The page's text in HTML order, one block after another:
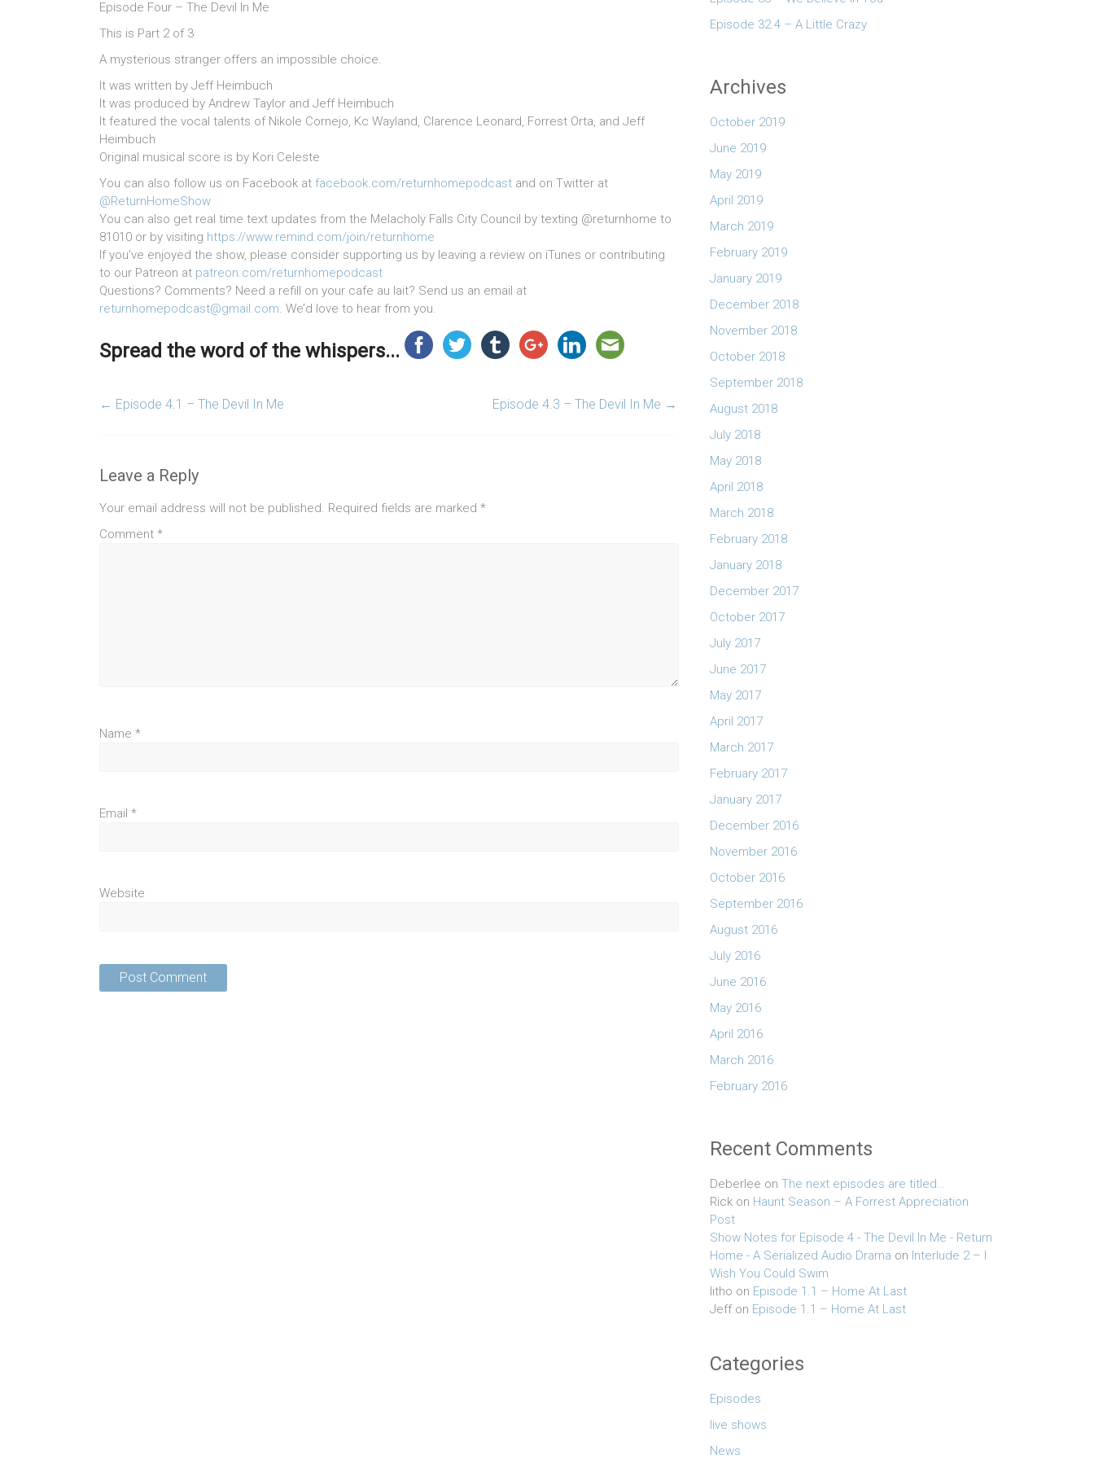
Episode Four – The Devil In Me
This is Part 2 of 3
A mysterious stranger offers an impossible choice.
It was written by Jeff Heimbuch
It was produced by Andrew Taylor and Jeff Heimbuch
It featured the vocal talents of Nikole Cornejo, Kc Wayland, Clarence Leonard, Forrest Orta, and Jeff
Heimbuch
Original musical score is by Kori Celeste
You can also follow us on Facebook at facebook.com/returnhomepodcast and on Twitter at
@ReturnHomeShow
You can also get real time text updates from the Melacholy Falls City Council by texting @returnhome to
81010 or by visiting https://www.remind.com/join/returnhome
If you’ve enjoyed the show, please consider supporting us by leaving a review on iTunes or contributing
to our Patreon at patreon.com/returnhomepodcast
Questions? Comments? Need a refill on your cafe au lait? Send us an email at
returnhomepodcast@gmail.com. We’d love to hear from you.
Spread the word of the whispers...
← Episode 4.1 – The Devil In Me Episode 4.3 – The Devil In Me →
Leave a Reply
Your email address will not be published. Required fields are marked *
Comment *
Name *
Email *
Website
Episode 32.4 – A Little Crazy
Archives
October 2019
June 2019
May 2019
April 2019
March 2019
February 2019
January 2019
December 2018
November 2018
October 2018
September 2018
August 2018
July 2018
May 2018
April 2018
March 2018
February 2018
January 2018
December 2017
October 2017
July 2017
June 2017
May 2017
April 2017
March 2017
February 2017
January 2017
December 2016
November 2016
October 2016
September 2016
August 2016
July 2016
June 2016
May 2016
April 2016
March 2016
February 2016
Recent Comments
Deberlee on The next episodes are titled…
Rick on Haunt Season – A Forrest Appreciation
Post
Show Notes for Episode 4 - The Devil In Me - Return
Home - A Serialized Audio Drama on Interlude 2 – I
Wish You Could Swim
litho on Episode 1.1 – Home At Last
Jeffon Episode 1.1 – Home At Last
Categories
Episodes
live shows
News